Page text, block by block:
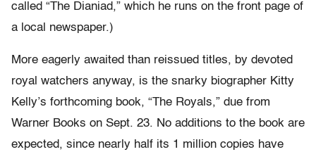
called “The Dianiad,” which he runs on the front page of
a local newspaper.)
More eagerly awaited than reissued titles, by devoted
royal watchers anyway, is the snarky biographer Kitty
Kelly’s forthcoming book, “The Royals,” due from
Warner Books on Sept. 23. No additions to the book are
expected, since nearly half its 1 million copies have